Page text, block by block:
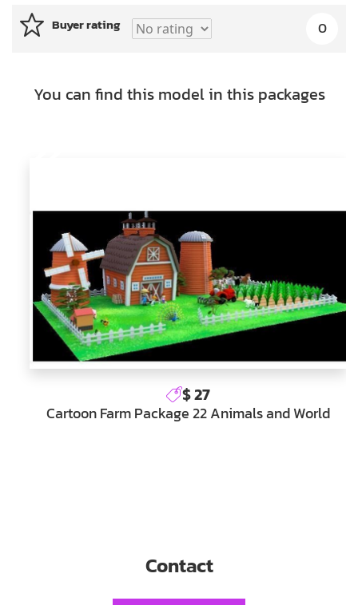
Buyer rating 0
You can find this model in this packages
$ 27
Cartoon Farm Package 22 Animals and World
Contact